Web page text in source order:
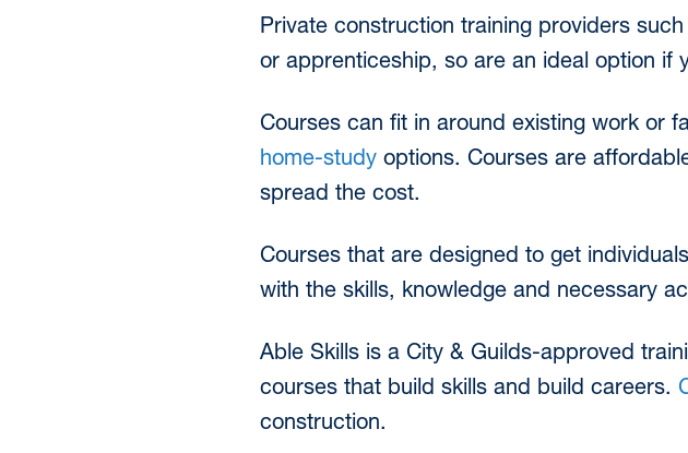
Private construction training providers
or apprenticeship, so are an ideal option if
Courses can fit in around existing work or
home-studyoptions. Courses are
spread the cost.
Courses that are designed to get
with the skills, knowledge and necessary
Able Skills is a City & Guilds-approved
courses that build skills and build careers.
construction.